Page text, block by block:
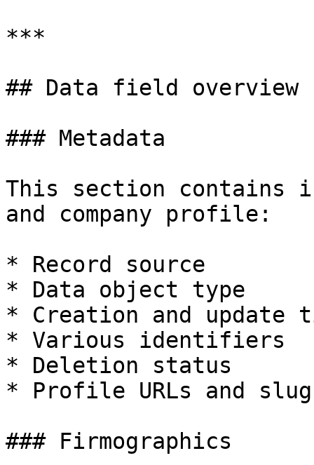
***
## Data field overview
### Metadata
This section contains
and company profile:
* Record source
* Data object type
* Creation and update
* Various identifiers
* Deletion status
* Profile URLs and
### Firmographics